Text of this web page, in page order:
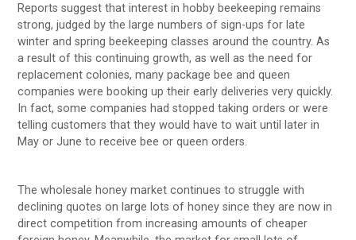
Reports suggest that interest in hobby beekeeping remains
strong, judged by the large numbers of sign-ups for late
winter and spring beekeeping classes around the country. As
a result of this continuing growth, as well as the need for
replacement colonies, many package bee and queen
companies were booking up their early deliveries very quickly.
In fact, some companies had stopped taking orders or were
telling customers that they would have to wait until later in
May or June to receive bee or queen orders.
The wholesale honey market continues to struggle with
declining quotes on large lots of honey since they are now in
direct competition from increasing amounts of cheaper